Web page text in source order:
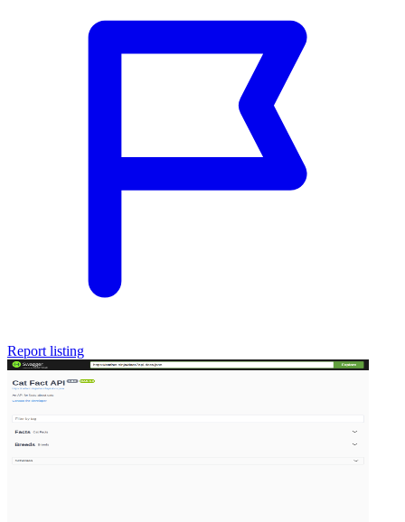
Report listing